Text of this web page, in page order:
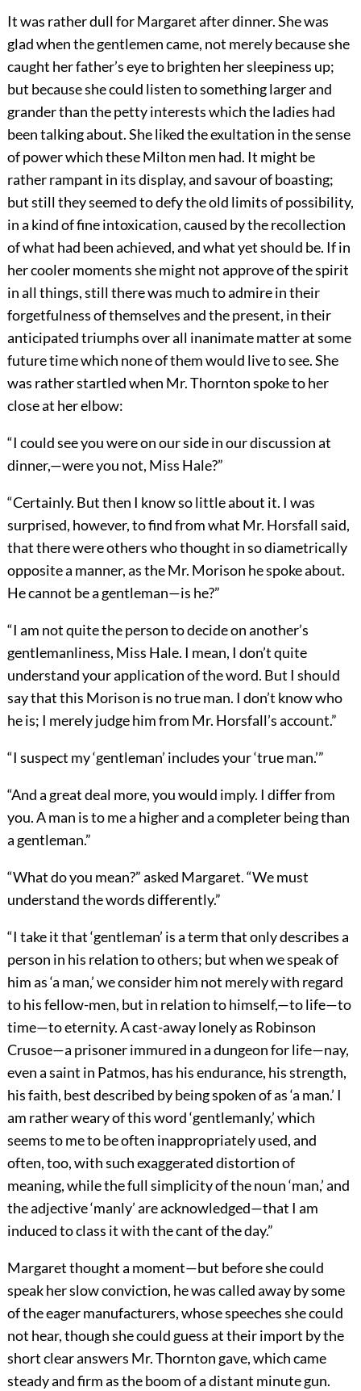
It was rather dull for Margaret after dinner. She was
glad when the gentlemen came, not merely because she
caught her father’s eye to brighten her sleepiness up;
but because she could listen to something larger and
grander than the petty interests which the ladies had
been talking about. She liked the exultation in the sense
of power which these Milton men had. It might be
rather rampant in its display, and savour of boasting;
but still they seemed to defy the old limits of possibility,
in a kind of fine intoxication, caused by the recollection
of what had been achieved, and what yet should be. If in
her cooler moments she might not approve of the spirit
in all things, still there was much to admire in their
forgetfulness of themselves and the present, in their
anticipated triumphs over all inanimate matter at some
future time which none of them would live to see. She
was rather startled when Mr. Thornton spoke to her
close at her elbow:
“I could see you were on our side in our discussion at
dinner,—were you not, Miss Hale?”
“Certainly. But then I know so little about it. I was
surprised, however, to find from what Mr. Horsfall said,
that there were others who thought in so diametrically
opposite a manner, as the Mr. Morison he spoke about.
He cannot be a gentleman—is he?”
“I am not quite the person to decide on another’s
gentlemanliness, Miss Hale. I mean, I don’t quite
understand your application of the word. But I should
say that this Morison is no true man. I don’t know who
he is; I merely judge him from Mr. Horsfall’s account.”
“I suspect my ‘gentleman’ includes your ‘true man.’”
“And a great deal more, you would imply. I differ from
you. A man is to me a higher and a completer being than
a gentleman.”
“What do you mean?” asked Margaret. “We must
understand the words differently.”
“I take it that ‘gentleman’ is a term that only describes a
person in his relation to others; but when we speak of
him as ‘a man,’ we consider him not merely with regard
to his fellow-men, but in relation to himself,—to life—to
time—to eternity. A cast-away lonely as Robinson
Crusoe—a prisoner immured in a dungeon for life—nay,
even a saint in Patmos, has his endurance, his strength,
his faith, best described by being spoken of as ‘a man.’ I
am rather weary of this word ‘gentlemanly,’ which
seems to me to be often inappropriately used, and
often, too, with such exaggerated distortion of
meaning, while the full simplicity of the noun ‘man,’ and
the adjective ‘manly’ are acknowledged—that I am
induced to class it with the cant of the day.”
Margaret thought a moment—but before she could
speak her slow conviction, he was called away by some
of the eager manufacturers, whose speeches she could
not hear, though she could guess at their import by the
short clear answers Mr. Thornton gave, which came
steady and firm as the boom of a distant minute gun.